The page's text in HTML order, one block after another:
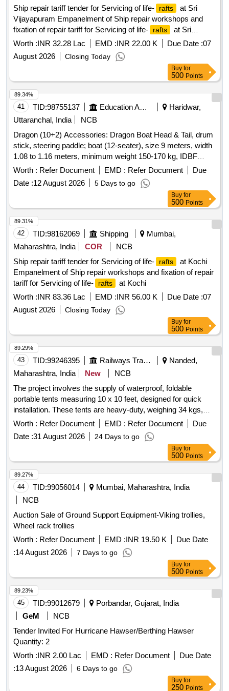
Ship repair tariff tender for Servicing of life-
rafts
at Sri
Vijayapuram Empanelment of Ship repair workshops and
fixation of repair tariff for Servicing of life-
rafts
at Sri
Vijayapuram
Worth :INR 32.28 Lac EMD :INR 22.00 K Due Date :07
August 2026
Closing Today
Buy for
500 Points
41 TID:98755137 Education And Research Institute
Haridwar,
Uttaranchal, India
NCB
Dragon (10+2) Accessories: Dragon Boat Head & Tail, drum
stick, steering paddle; boat (12-seater), size 9 meters, width
1.08 to 1.16 meters, minimum weight 150-170 kg, IDBF
approved Dragon Boat Head & Tail, drum stick, steering
paddle, Carbon Fibre Adjustable Paddle
Worth : Refer Document EMD : Refer Document
Due
Date :12 August 2026 5 Days to go
89.34%
Buy for
500 Points
42 TID:98162069 Shipping
Mumbai,
Maharashtra, India
COR
NCB
Ship repair tariff tender for Servicing of life-
rafts
at Kochi
Empanelment of Ship repair workshops and fixation of repair
tariff for Servicing of life-
rafts
at Kochi
Worth :INR 83.36 Lac EMD :INR 56.00 K Due Date :07
August 2026
Closing Today
89.31%
Buy for
500 Points
43 TID:99246395 Railways Transport Services
Nanded,
Maharashtra, India
New
NCB
The project involves the supply of waterproof, foldable
portable tents measuring 10 x 10 feet, designed for quick
installation. These tents are heavy-duty, weighing 34 kgs,
and come with three plain side covers. expandable tent,
waterproof, foldable canopy, portable tent
Worth : Refer Document EMD : Refer Document
Due
Date :31 August 2026 24 Days to go
89.29%
Buy for
500 Points
44 TID:99056014
Mumbai, Maharashtra, India
NCB
Auction Sale of Ground Support Equipment-Viking trollies,
Wheel rack trollies
Worth : Refer Document EMD :INR 19.50 K
Due Date
:14 August 2026 7 Days to go
89.27%
Buy for
500 Points
45 TID:99012679
Porbandar, Gujarat, India
GeM
NCB
Tender Invited For Hurricane Hawser/Berthing Hawser
Quantity: 2
Worth :INR 2.00 Lac EMD : Refer Document
Due Date
:13 August 2026 6 Days to go
89.23%
Buy for
250 Points